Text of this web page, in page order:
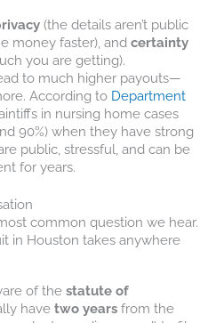
(the details aren’t public
money faster), and certainty
you are getting).
to much higher payouts—
According to Department
in nursing home cases
90%) when they have strong
public, stressful, and can be
for years.
common question we hear.
in Houston takes anywhere
of the statute of
have two years from the